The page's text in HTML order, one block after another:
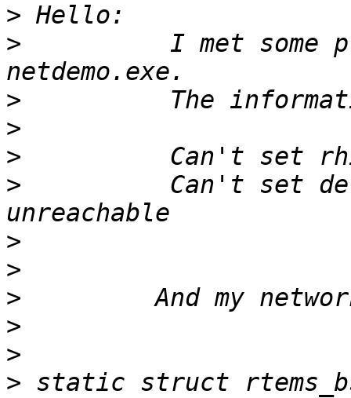
>
>
I met some
>
>
>
>
Can't set
>
>
>
>
>
> static struct